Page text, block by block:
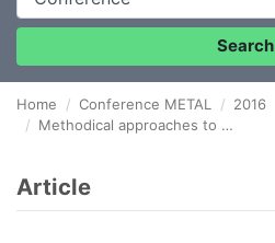
Search
Home Conference METAL
2016
Methodical approaches to process capability analysis in the cases of non-normal distributions of monitored quality characteristic
Article